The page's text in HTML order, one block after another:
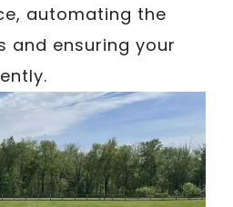
automating the
and ensuring your